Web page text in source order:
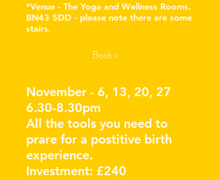
*Venue - The Yoga and Wellness Rooms,
BN43 5DD - please note there are some
stairs.
Book >
November - 6, 13, 20, 27
6.30-8.30pm
All the tools you need to
prare for a postitive birth
experience.
Investment: £240